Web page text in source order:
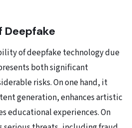
Deepfake
of deepfake technology due
both significant
risks. On one hand, it
generation, enhances artistic
educational experiences. On